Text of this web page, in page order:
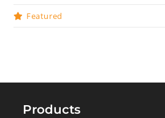
Featured
Products